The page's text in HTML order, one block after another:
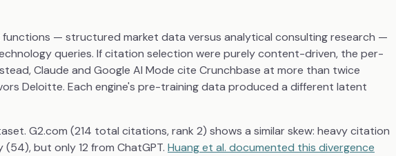
— structured market data versus analytical consulting research —
queries. If citation selection were purely content-driven, the per-
Claude and Google AI Mode cite Crunchbase at more than twice
Deloitte. Each engine's pre-training data produced a different latent
G2.com (214 total citations, rank 2) shows a similar skew: heavy citation
but only 12 from ChatGPT. Huang et al. documented this divergence